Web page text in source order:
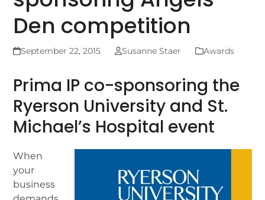
Den competition
September 22, 2015 Susanne Staer Awards
Prima IP co-sponsoring the
Ryerson University and St.
Michael’s Hospital event
When
your
business